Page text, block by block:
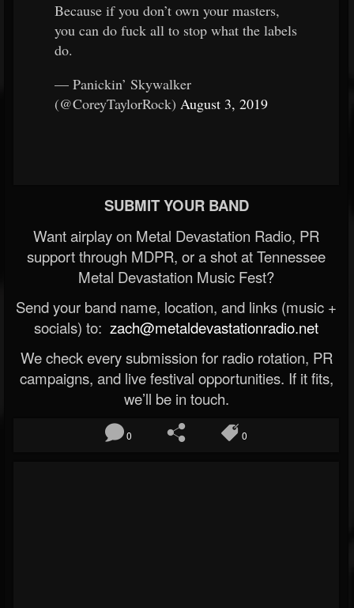
Because if you don’t own your masters,
you can do fuck all to stop what the labels
do.
— Panickin’ Skywalker
(@CoreyTaylorRock) August 3, 2019
SUBMIT YOUR BAND
Want airplay on Metal Devastation Radio, PR
support through MDPR, or a shot at Tennessee
Metal Devastation Music Fest?
Send your band name, location, and links (music +
socials) to: zach@metaldevastationradio.net
We check every submission for radio rotation, PR
campaigns, and live festival opportunities. If it fits,
we’ll be in touch.
0 0